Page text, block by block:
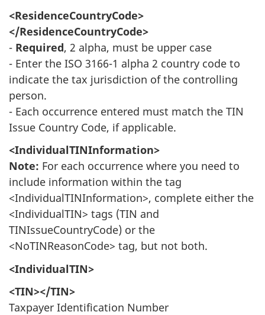
<ResidenceCountryCode>
</ResidenceCountryCode>
- Required, 2 alpha, must be upper case
- Enter the ISO 3166-1 alpha 2 country code to
indicate the tax jurisdiction of the controlling
person.
- Each occurrence entered must match the TIN
Issue Country Code, if applicable.
<IndividualTINInformation>
Note: For each occurrence where you need to
include information within the tag
<IndividualTINInformation>, complete either the
<IndividualTIN> tags (TIN and
TINIssueCountryCode) or the
<NoTINReasonCode> tag, but not both.
<IndividualTIN>
<TIN></TIN>
Taxpayer Identification Number